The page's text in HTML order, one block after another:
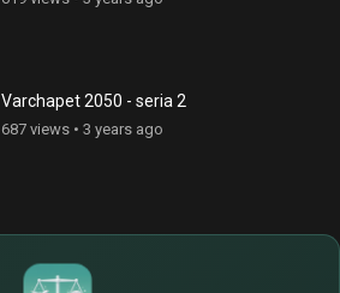
Varchapet 2050 - seria 2
687 views• 3 years ago
$
€
¥